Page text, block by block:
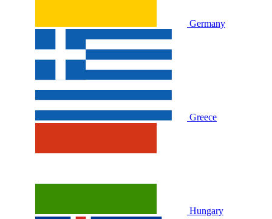
Germany
Greece
Hungary